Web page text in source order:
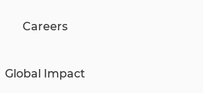
Careers
Global Impact